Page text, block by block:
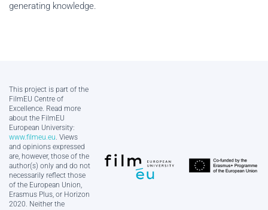
generating knowledge.
This project is part of the
FilmEU Centre of
Excellence. Read more
about the FilmEU
European University:
www.filmeu.eu. Views
and opinions expressed
are, however, those of the
author(s) only and do not
necessarily reflect those
of the European Union,
Erasmus Plus, or Horizon
2020. Neither the